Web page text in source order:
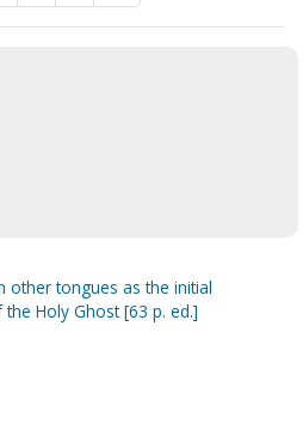
other tongues as the initial
Holy Ghost [63 p. ed.]